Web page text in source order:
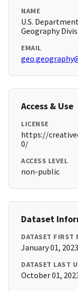
NAME
U.S.
Geography
EMAIL
Access & Use
LICENSE
https://
0/
ACCESS LEVEL
non-public
Dataset
DATASET FIRST
January 01,
DATASET LAST
October 01,